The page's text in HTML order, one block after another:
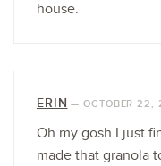
house.
ERIN —OCTOBER 22,
Oh my gosh I just
made that granola